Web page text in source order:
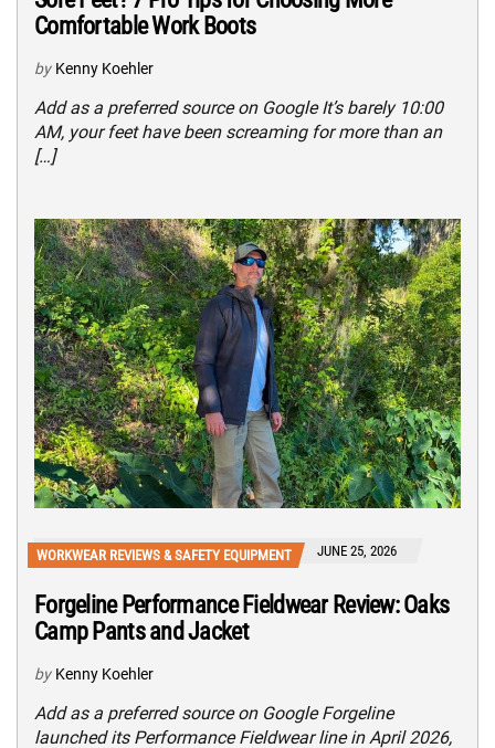
Comfortable Work Boots
by Kenny Koehler
Add as a preferred source on Google It’s barely 10:00
AM, your feet have been screaming for more than an
[…]
WORKWEAR REVIEWS & SAFETY EQUIPMENT JUNE 25, 2026
Forgeline Performance Fieldwear Review: Oaks
Camp Pants and Jacket
by Kenny Koehler
Add as a preferred source on Google Forgeline
launched its Performance Fieldwear line in April 2026,